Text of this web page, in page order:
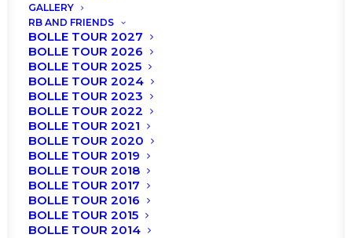
GALLERY
RB AND FRIENDS
BOLLE TOUR 2027
BOLLE TOUR 2026
BOLLE TOUR 2025
BOLLE TOUR 2024
BOLLE TOUR 2023
BOLLE TOUR 2022
BOLLE TOUR 2021
BOLLE TOUR 2020
BOLLE TOUR 2019
BOLLE TOUR 2018
BOLLE TOUR 2017
BOLLE TOUR 2016
BOLLE TOUR 2015
BOLLE TOUR 2014
SHOW ALL NEWS
ROBERTO BOLLE AND FRIENDS